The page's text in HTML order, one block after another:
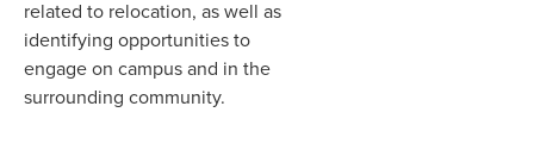
related to relocation, as well as
identifying opportunities to
engage on campus and in the
surrounding community.